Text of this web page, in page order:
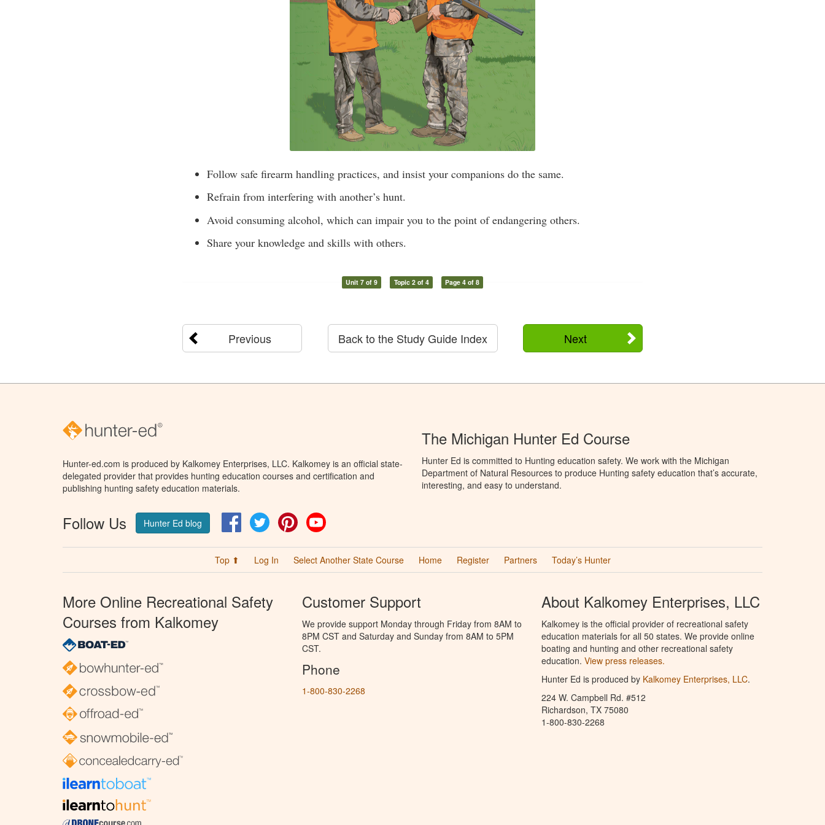
Follow safe firearm handling practices, and insist your companions do the same.
Refrain from interfering with another’s hunt.
Avoid consuming alcohol, which can impair you to the point of endangering others.
Share your knowledge and skills with others.
Unit 7 of 9 Topic 2 of 4 Page 4 of 8
Previous Next
Back to the Study Guide Index
Hunter-ed.com is produced by Kalkomey Enterprises, LLC. Kalkomey is an official state-
delegated provider that provides hunting education courses and certification and
publishing hunting safety education materials.
Follow Us Hunter Ed blog FacebookTwitter Pinterest
The Michigan Hunter Ed Course
Hunter Ed is committed to Hunting education safety. We work with the Michigan
Department of Natural Resources to produce Hunting safety education that’s accurate,
interesting, and easy to understand.
Top ⬆ Log In Select Another State Course Home Register Partners Today’s Hunter
More Online Recreational Safety
Courses from Kalkomey
Customer Support
We provide support Monday through Friday from 8AM to
8PM CST and Saturday and Sunday from 8AM to 5PM
CST.
Phone
1-800-830-2268
About Kalkomey Enterprises, LLC
Kalkomey is the official provider of recreational safety
education materials for all 50 states. We provide online
boating and hunting and other recreational safety
education. View press releases.
Hunter Ed is produced by Kalkomey Enterprises, LLC.
224 W. Campbell Rd. #512
Richardson, TX 75080
1-800-830-2268